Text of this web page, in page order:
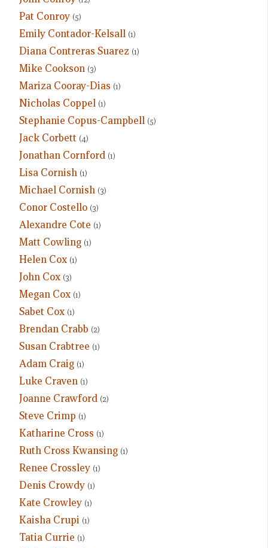
Pat Conroy (5)
Emily Contador-Kelsall (1)
Diana Contreras Suarez (1)
Mike Cookson (3)
Mariza Cooray-Dias (1)
Nicholas Coppel (1)
Stephanie Copus-Campbell (5)
Jack Corbett (4)
Jonathan Cornford (1)
Lisa Cornish (1)
Michael Cornish (3)
Conor Costello (3)
Alexandre Cote (1)
Matt Cowling (1)
Helen Cox (1)
John Cox (3)
Megan Cox (1)
Sabet Cox (1)
Brendan Crabb (2)
Susan Crabtree (1)
Adam Craig (1)
Luke Craven (1)
Joanne Crawford (2)
Steve Crimp (1)
Katharine Cross (1)
Ruth Cross Kwansing (1)
Renee Crossley (1)
Denis Crowdy (1)
Kate Crowley (1)
Kaisha Crupi (1)
Tatia Currie (1)